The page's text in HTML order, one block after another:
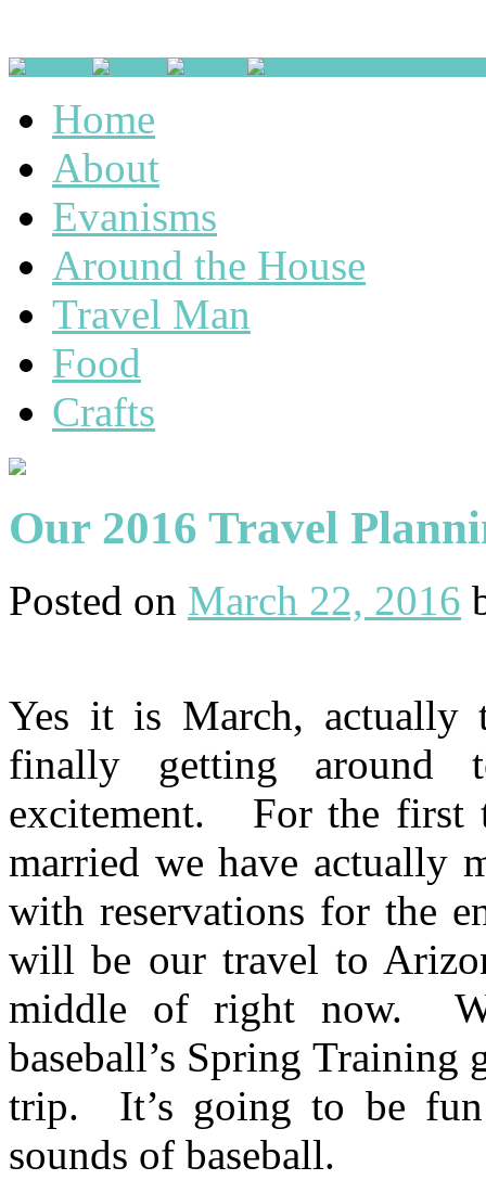
Home
About
Evanisms
Around the House
Travel Man
Food
Crafts
Our 2016 Travel
Posted on March 22, 2016
Yes it is March, actually
finally getting around
excitement. For the first
married we have actually
with reservations for the
will be our travel to
middle of right now.
baseball’s Spring
trip. It’s going to be
sounds of baseball.